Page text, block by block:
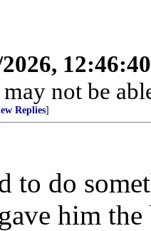
not be
Replies]
to do
him the